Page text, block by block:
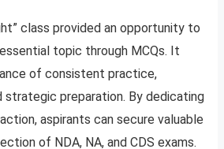
class provided an opportunity to
topic through MCQs. It
of consistent practice,
strategic preparation. By dedicating
aspirants can secure valuable
of NDA, NA, and CDS exams.